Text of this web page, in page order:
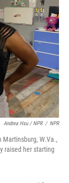
Andrea Hsu / NPR / NPR
Martinsburg, W.Va.,
raised her starting